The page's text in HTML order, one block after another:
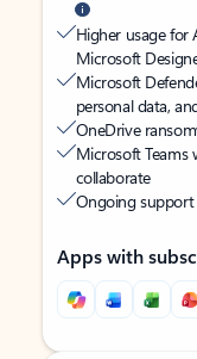
Higher usage for
Microsoft
Microsoft
personal data,
OneDrive
Microsoft Teams
collaborate
Ongoing
Apps with